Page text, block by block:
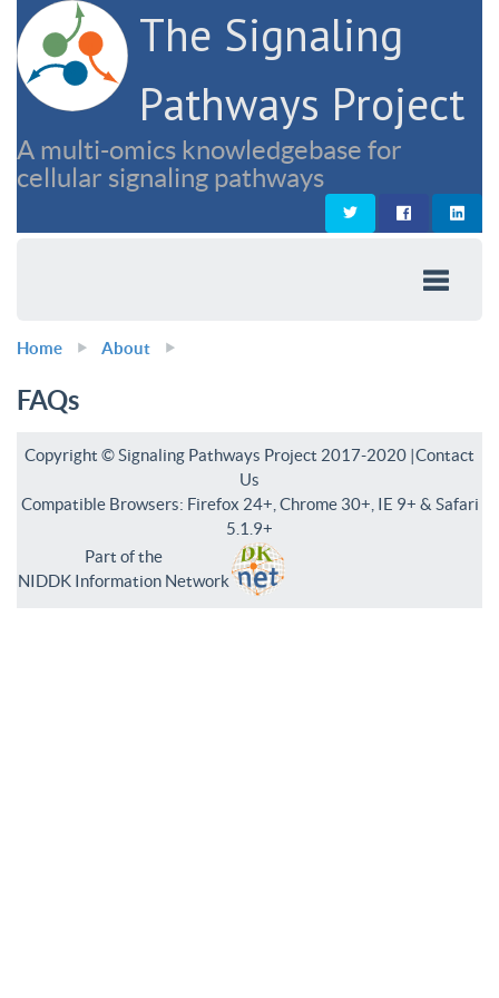
The Signaling
Pathways Project
A multi-omics knowledgebase for
cellular signaling pathways
Home About
FAQs
Copyright © Signaling Pathways Project 2017-2020 |Contact
Us
Compatible Browsers: Firefox 24+, Chrome 30+, IE 9+ & Safari
5.1.9+
Part of the
NIDDK Information Network